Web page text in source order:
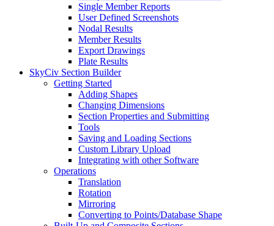
Single Member Reports
User Defined Screenshots
Nodal Results
Member Results
Export Drawings
Plate Results
SkyCiv Section Builder
Getting Started
Adding Shapes
Changing Dimensions
Section Properties and Submitting
Tools
Saving and Loading Sections
Custom Library Upload
Integrating with other Software
Operations
Translation
Rotation
Mirroring
Converting to Points/Database Shape